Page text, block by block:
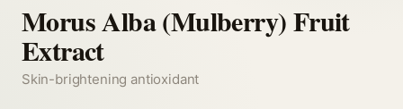
Morus Alba (Mulberry) Fruit
Extract
Skin-brightening antioxidant